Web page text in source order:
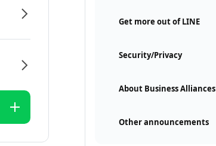
Get more out of LINE
Security/Privacy
About Business Alliances
Other announcements